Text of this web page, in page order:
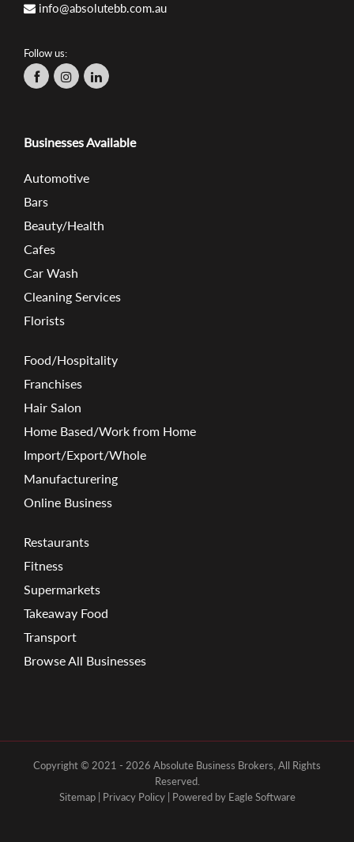
info@absolutebb.com.au
Follow us:
Businesses Available
Automotive
Bars
Beauty/Health
Cafes
Car Wash
Cleaning Services
Florists
Food/Hospitality
Franchises
Hair Salon
Home Based/Work from Home
Import/Export/Whole
Manufacturering
Online Business
Restaurants
Fitness
Supermarkets
Takeaway Food
Transport
Browse All Businesses
Copyright © 2021 - 2026 Absolute Business Brokers, All Rights
Reserved.
Sitemap| Privacy Policy| Powered by Eagle Software